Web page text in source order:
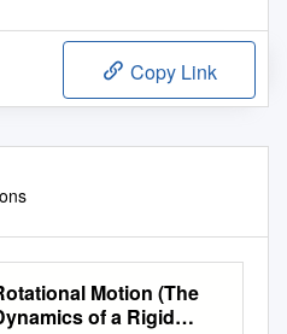
Copy Link
Motion (The
of a Rigid